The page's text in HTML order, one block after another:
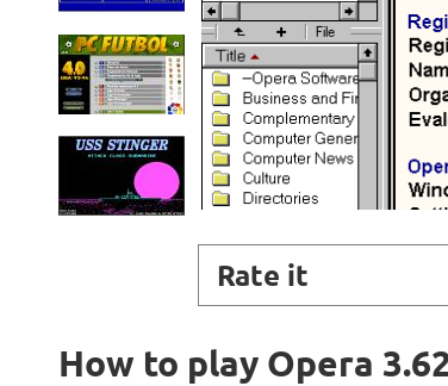
Rate it
How to play Opera